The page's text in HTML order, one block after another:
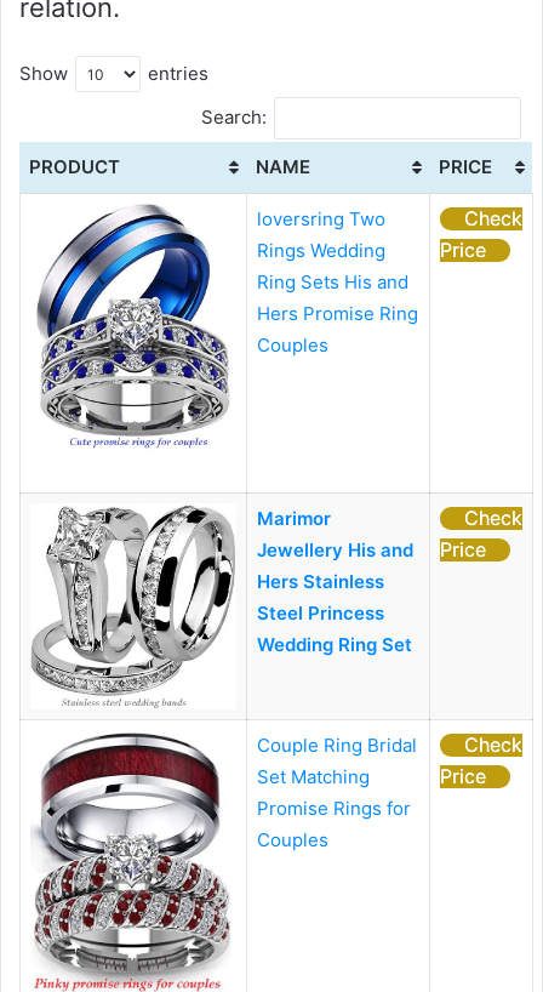
relation.
Show
entries
Search:
PRODUCT NAME PRICE
loversring Two
Rings Wedding
Ring Sets His and
Hers Promise Ring
Couples
Check
Price
Marimor
Jewellery His and
Hers Stainless
Steel Princess
Wedding Ring Set
Check
Price
Couple Ring Bridal
Set Matching
Promise Rings for
Couples
Check
Price